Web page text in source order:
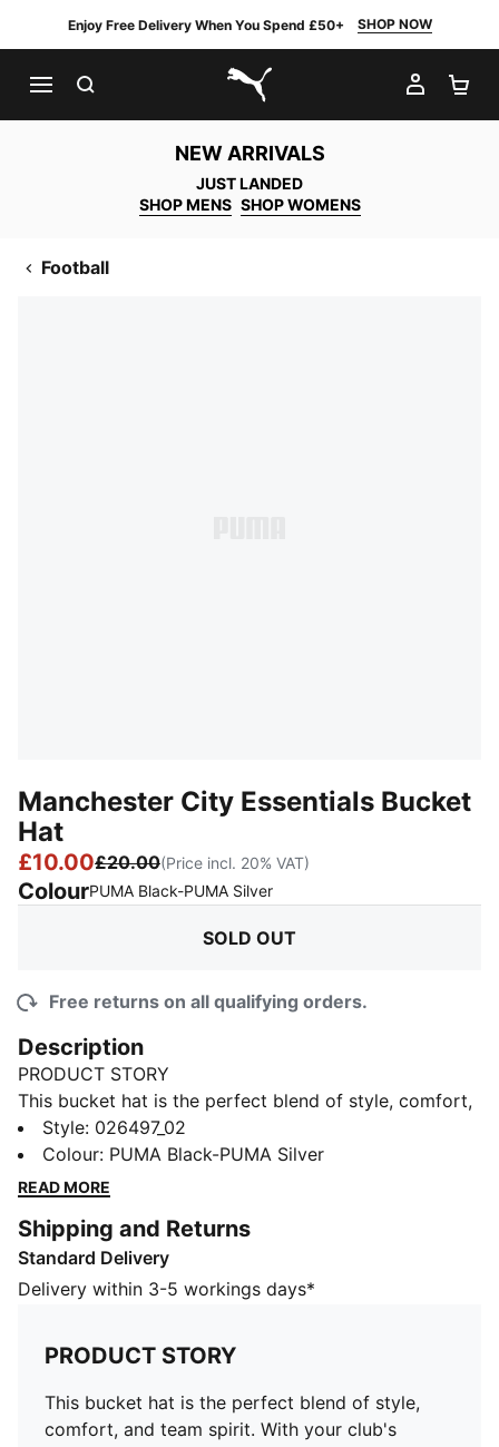
Enjoy Free Delivery When You Spend £50+ SHOP NOW
PUMA.com
MY
NEW ARRIVALS
JUST LANDED
SHOP MENS SHOP WOMENS
Football
Manchester City Essentials Bucket
Hat
£10.00£20.00(Price incl. 20% VAT)
ColourPUMA Black-PUMA Silver:
SOLD OUT
Free returns on all qualifying orders.
Description
PRODUCT STORY
This bucket hat is the perfect blend of style, comfort,
and team spirit. With your club's colours proudly
displayed, it lets you represent your team wherever
you go. Whether you are at the game, out with friends,
making sure your loyalty stands out.
FEATURES & BENEFITS
Made with at least 20% recycled cotton.
Official fanwear product
Classic bucket hat silhouette
Embroidered club crest on the front panel
Embroidered PUMA Cat logo on the side
Style: 026497_02
Colour: PUMA Black-PUMA Silver
READ MORE
Shipping and Returns
Standard Delivery
Delivery within 3-5 workings days*
PRODUCT STORY
This bucket hat is the perfect blend of style,
comfort, and team spirit. With your club's